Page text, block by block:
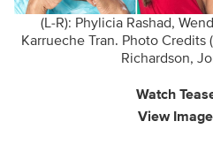
(L-R): Phylicia Rashad,
Karrueche Tran. Photo Credits
Richardson,
Watch
View